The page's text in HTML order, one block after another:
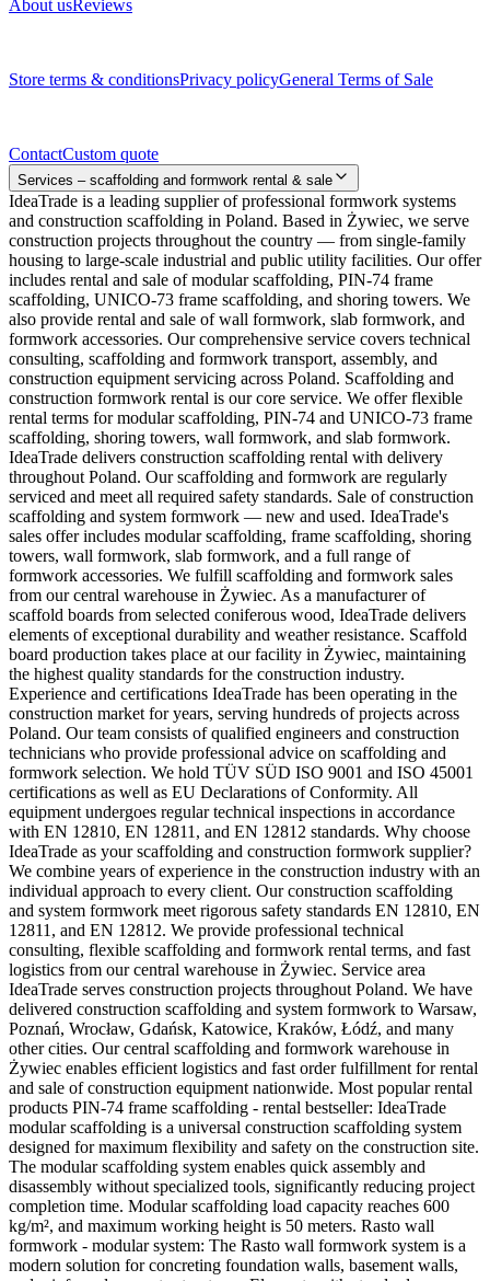
About usReviews
Store terms & conditionsPrivacy policyGeneral Terms of Sale
ContactCustom quote
Services – scaffolding and formwork rental & sale
IdeaTrade is a leading supplier of professional formwork systems
and construction scaffolding in Poland. Based in Żywiec, we serve
construction projects throughout the country — from single-family
housing to large-scale industrial and public utility facilities. Our offer
includes rental and sale of modular scaffolding, PIN-74 frame
scaffolding, UNICO-73 frame scaffolding, and shoring towers. We
also provide rental and sale of wall formwork, slab formwork, and
formwork accessories. Our comprehensive service covers technical
consulting, scaffolding and formwork transport, assembly, and
construction equipment servicing across Poland. Scaffolding and
construction formwork rental is our core service. We offer flexible
rental terms for modular scaffolding, PIN-74 and UNICO-73 frame
scaffolding, shoring towers, wall formwork, and slab formwork.
IdeaTrade delivers construction scaffolding rental with delivery
throughout Poland. Our scaffolding and formwork are regularly
serviced and meet all required safety standards. Sale of construction
scaffolding and system formwork — new and used. IdeaTrade's
sales offer includes modular scaffolding, frame scaffolding, shoring
towers, wall formwork, slab formwork, and a full range of
formwork accessories. We fulfill scaffolding and formwork sales
from our central warehouse in Żywiec. As a manufacturer of
scaffold boards from selected coniferous wood, IdeaTrade delivers
elements of exceptional durability and weather resistance. Scaffold
board production takes place at our facility in Żywiec, maintaining
the highest quality standards for the construction industry.
Experience and certifications IdeaTrade has been operating in the
construction market for years, serving hundreds of projects across
Poland. Our team consists of qualified engineers and construction
technicians who provide professional advice on scaffolding and
formwork selection. We hold TÜV SÜD ISO 9001 and ISO 45001
certifications as well as EU Declarations of Conformity. All
equipment undergoes regular technical inspections in accordance
with EN 12810, EN 12811, and EN 12812 standards. Why choose
IdeaTrade as your scaffolding and construction formwork supplier?
We combine years of experience in the construction industry with an
individual approach to every client. Our construction scaffolding
and system formwork meet rigorous safety standards EN 12810, EN
12811, and EN 12812. We provide professional technical
consulting, flexible scaffolding and formwork rental terms, and fast
logistics from our central warehouse in Żywiec. Service area
IdeaTrade serves construction projects throughout Poland. We have
delivered construction scaffolding and system formwork to Warsaw,
Poznań, Wrocław, Gdańsk, Katowice, Kraków, Łódź, and many
other cities. Our central scaffolding and formwork warehouse in
Żywiec enables efficient logistics and fast order fulfillment for rental
and sale of construction equipment nationwide. Most popular rental
products PIN-74 frame scaffolding - rental bestseller: IdeaTrade
modular scaffolding is a universal construction scaffolding system
designed for maximum flexibility and safety on the construction site.
The modular scaffolding system enables quick assembly and
disassembly without specialized tools, significantly reducing project
completion time. Modular scaffolding load capacity reaches 600
kg/m², and maximum working height is 50 meters. Rasto wall
formwork - modular system: The Rasto wall formwork system is a
modern solution for concreting foundation walls, basement walls,